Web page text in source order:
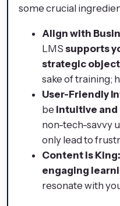
some crucial
Align with
LMS supports
strategic
sake of training;
User-Friendly
be intuitive and
non-tech-savvy
only lead to
Content is King:
engaging
resonate with